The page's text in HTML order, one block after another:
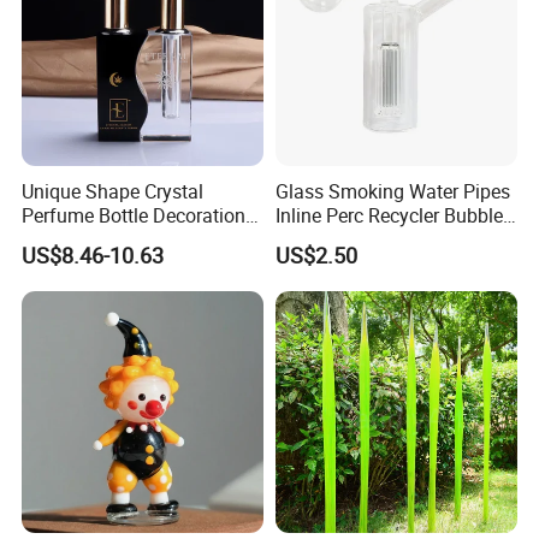
Final pack them on pallets
Unique Shape Crystal
Perfume Bottle Decoration
(KS24072)
US$8.46-10.63
Glass Smoking Water Pipes
Inline Perc Recycler Bubbler
10mm Joint Hookah with
Hose and Bowl Mouth Filter
Glass Oil Burner Pipe
US$2.50